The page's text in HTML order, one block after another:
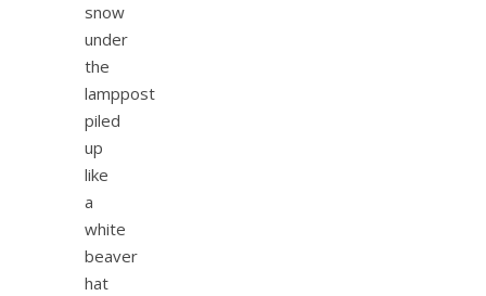
snow
under
the
lamppost
piled
up
like
a
white
beaver
hat